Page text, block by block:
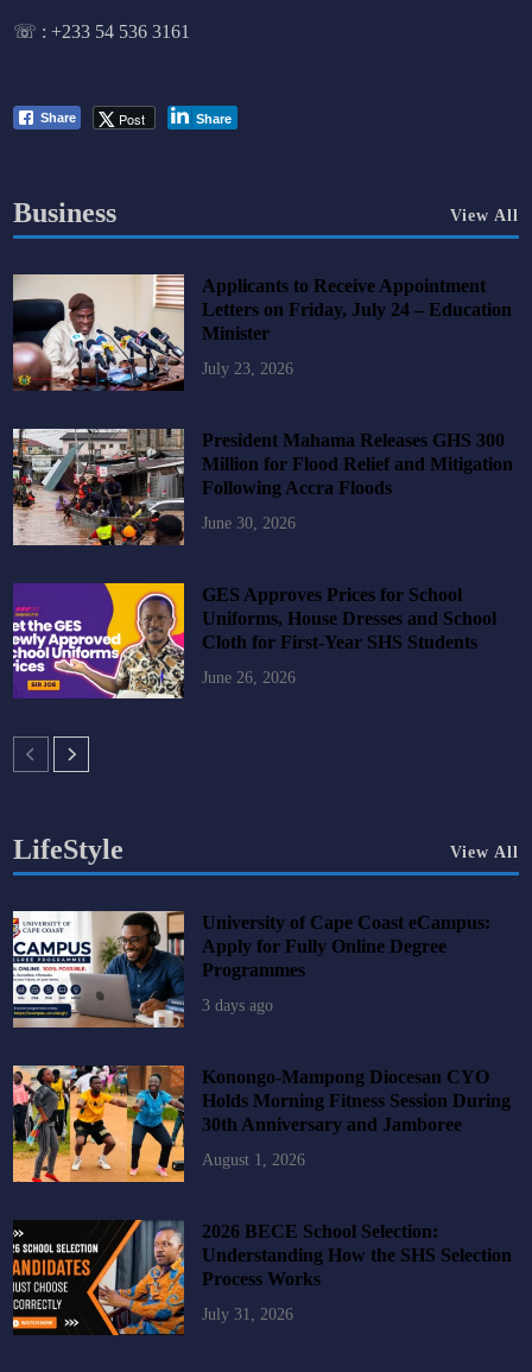
☏ :+233 54 536 3161
Share Post Share
Business View All
Applicants to Receive Appointment
Letters on Friday, July 24 – Education
Minister
July 23, 2026
President Mahama Releases GHS 300
Million for Flood Relief and Mitigation
Following Accra Floods
June 30, 2026
GES Approves Prices for School
Uniforms, House Dresses and School
Cloth for First-Year SHS Students
June 26, 2026
LifeStyle View All
University of Cape Coast eCampus:
Apply for Fully Online Degree
Programmes
3 days ago
Konongo-Mampong Diocesan CYO
Holds Morning Fitness Session During
30th Anniversary and Jamboree
August 1, 2026
2026 BECE School Selection:
Understanding How the SHS Selection
Process Works
July 31, 2026